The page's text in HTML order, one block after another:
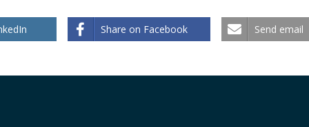
Share on Facebook Send email